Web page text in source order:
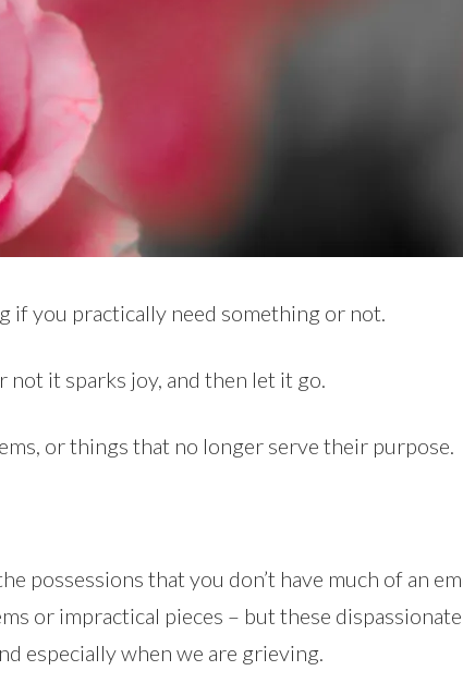
if you practically need something or not.
not it sparks joy, and then let it go.
or things that no longer serve their purpose.
possessions that you don’t have much of an
or impractical pieces – but these
especially when we are grieving.